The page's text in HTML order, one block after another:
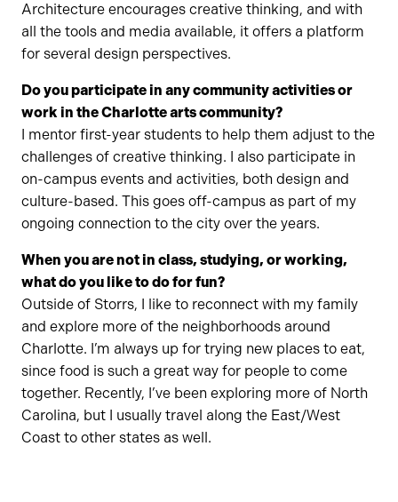
Architecture encourages creative thinking, and with
all the tools and media available, it offers a platform
for several design perspectives.
Do you participate in any community activities or
work in the Charlotte arts community?
I mentor first-year students to help them adjust to the
challenges of creative thinking. I also participate in
on-campus events and activities, both design and
culture-based. This goes off-campus as part of my
ongoing connection to the city over the years.
When you are not in class, studying, or working,
what do you like to do for fun?
Outside of Storrs, I like to reconnect with my family
and explore more of the neighborhoods around
Charlotte. I’m always up for trying new places to eat,
since food is such a great way for people to come
together. Recently, I’ve been exploring more of North
Carolina, but I usually travel along the East/West
Coast to other states as well.